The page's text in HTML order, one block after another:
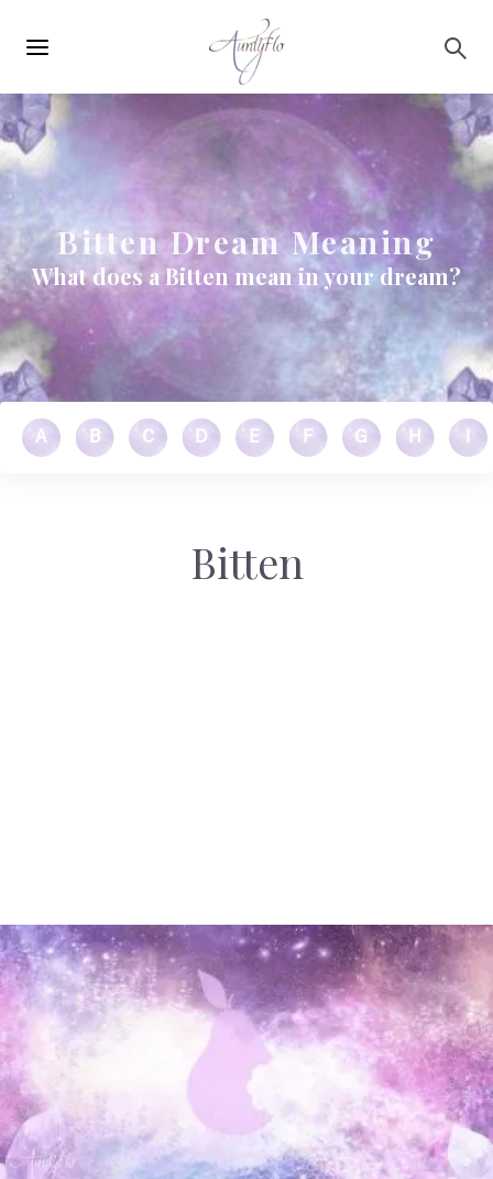
navigation
Bitten Dream Meaning
What does a Bitten mean in your dream?
A B C D E F G H
Bitten